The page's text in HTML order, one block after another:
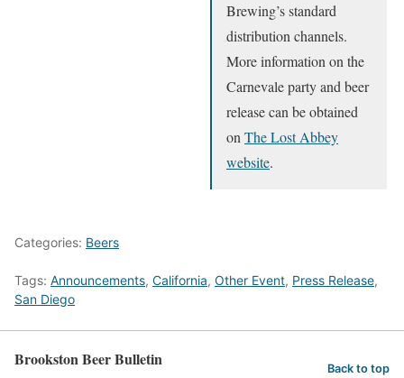
Brewing’s standard
distribution channels.
More information on the
Carnevale party and beer
release can be obtained
on The Lost Abbey
website.
Categories: Beers
Tags: Announcements, California, Other Event, Press Release,
San Diego
Brookston Beer Bulletin Back to top